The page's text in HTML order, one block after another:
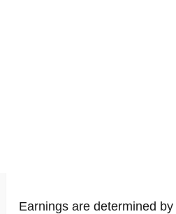
Earnings are determined